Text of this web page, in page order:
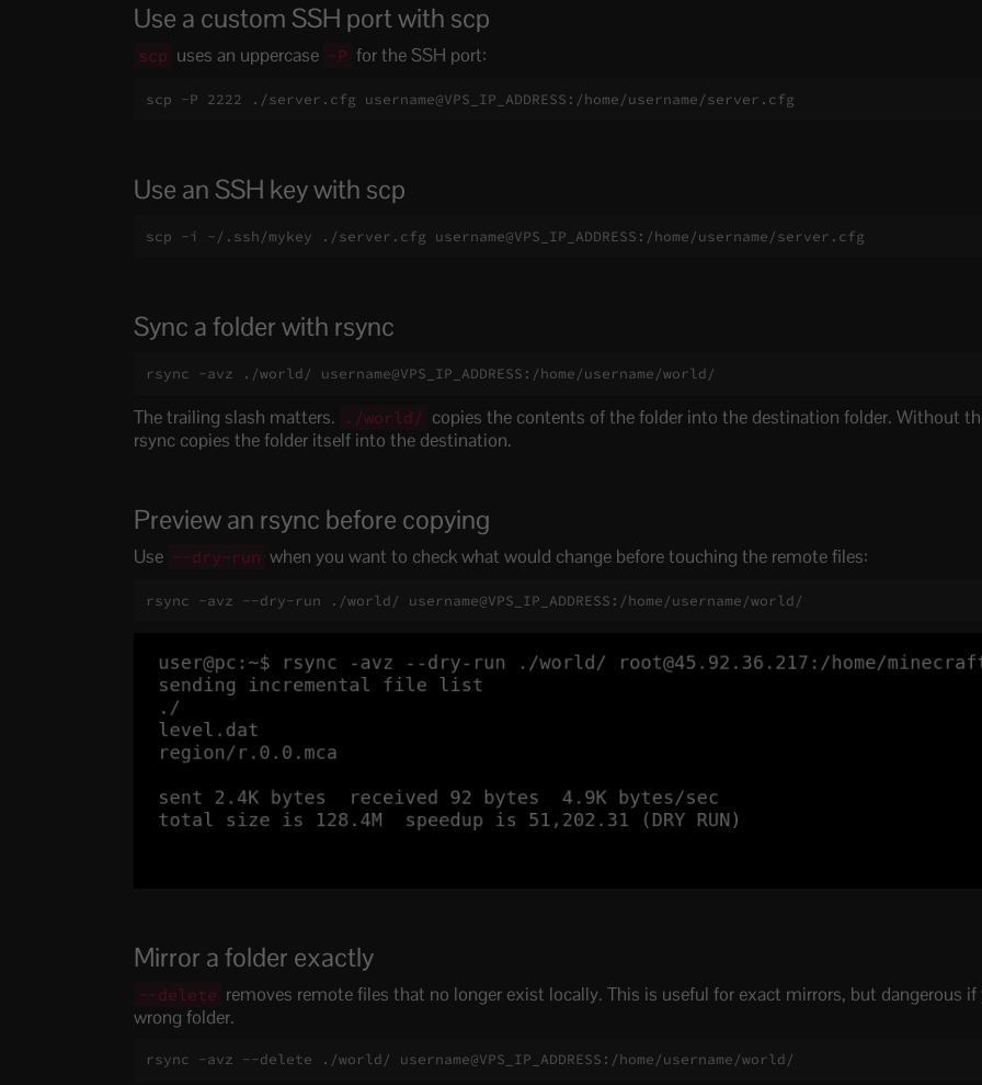
Use a custom SSH port with scp
scp uses an uppercase -P for the SSH port:
scp -P 2222 ./server.cfg username@VPS_IP_ADDRESS:/home/username/server.cfg
Use an SSH key with scp
scp -i ~/.ssh/mykey ./server.cfg username@VPS_IP_ADDRESS:/home/username/server.cfg
Sync a folder with rsync
rsync -avz ./world/ username@VPS_IP_ADDRESS:/home/username/world/
The trailing slash matters. ./world/ copies the contents of the folder into the destination folder. Without
rsync copies the folder itself into the destination.
Preview an rsync before copying
Use --dry-run when you want to check what would change before touching the remote files:
rsync -avz --dry-run ./world/ username@VPS_IP_ADDRESS:/home/username/world/
Mirror a folder exactly
--delete removes remote files that no longer exist locally. This is useful for exact mirrors, but dangerous
wrong folder.
rsync -avz --delete ./world/ username@VPS_IP_ADDRESS:/home/username/world/